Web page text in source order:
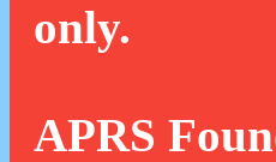
only.
APRS